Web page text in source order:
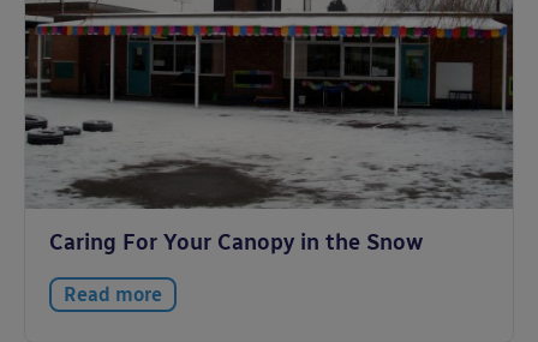
Caring For Your Canopy in the Snow
Read more